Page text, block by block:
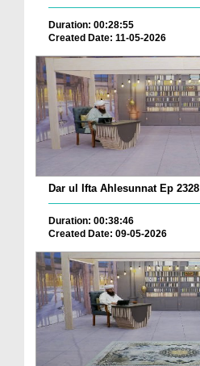
Duration: 00:28:55
Created Date: 11-05-2026
Dar ul Ifta Ahlesunnat Ep 2328
Duration: 00:38:46
Created Date: 09-05-2026